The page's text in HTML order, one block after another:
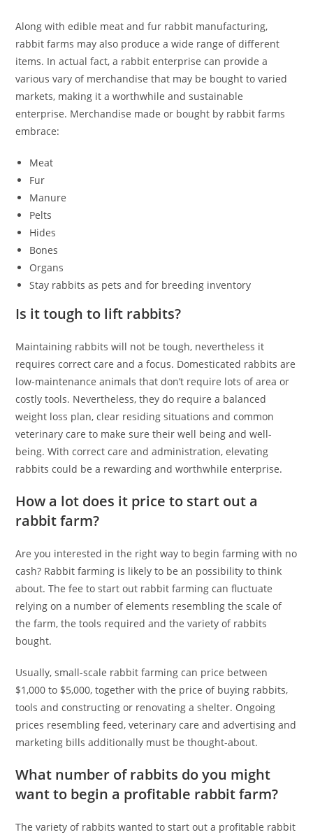
Along with edible meat and fur rabbit manufacturing,
rabbit farms may also produce a wide range of different
items. In actual fact, a rabbit enterprise can provide a
various vary of merchandise that may be bought to varied
markets, making it a worthwhile and sustainable
enterprise. Merchandise made or bought by rabbit farms
embrace:
Meat
Fur
Manure
Pelts
Hides
Bones
Organs
Stay rabbits as pets and for breeding inventory
Is it tough to lift rabbits?
Maintaining rabbits will not be tough, nevertheless it
requires correct care and a focus. Domesticated rabbits are
low-maintenance animals that don’t require lots of area or
costly tools. Nevertheless, they do require a balanced
weight loss plan, clear residing situations and common
veterinary care to make sure their well being and well-
being. With correct care and administration, elevating
rabbits could be a rewarding and worthwhile enterprise.
How a lot does it price to start out a
rabbit farm?
Are you interested in the right way to begin farming with no
cash? Rabbit farming is likely to be an possibility to think
about. The fee to start out rabbit farming can fluctuate
relying on a number of elements resembling the scale of
the farm, the tools required and the variety of rabbits
bought.
Usually, small-scale rabbit farming can price between
$1,000 to $5,000, together with the price of buying rabbits,
tools and constructing or renovating a shelter. Ongoing
prices resembling feed, veterinary care and advertising and
marketing bills additionally must be thought-about.
What number of rabbits do you might
want to begin a profitable rabbit farm?
The variety of rabbits wanted to start out a profitable rabbit